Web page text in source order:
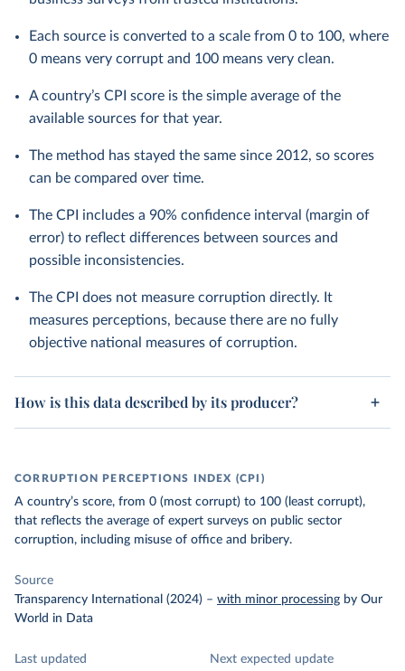
Each source is converted to a scale from 0 to 100, where
0 means very corrupt and 100 means very clean.
A country’s CPI score is the simple average of the
available sources for that year.
The method has stayed the same since 2012, so scores
can be compared over time.
The CPI includes a 90% confidence interval (margin of
error) to reflect differences between sources and
possible inconsistencies.
The CPI does not measure corruption directly. It
measures perceptions, because there are no fully
objective national measures of corruption.
How is this data described by its producer?
CORRUPTION PERCEPTIONS INDEX (CPI)
A country’s score, from 0 (most corrupt) to 100 (least corrupt),
that reflects the average of expert surveys on public sector
corruption, including misuse of office and bribery.
Source
Transparency International (2024) – with minor processing by Our
World in Data
Last updated
Next expected update